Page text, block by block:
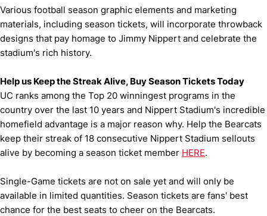
Various football season graphic elements and marketing
materials, including season tickets, will incorporate throwback
designs that pay homage to Jimmy Nippert and celebrate the
stadium's rich history.
Help us Keep the Streak Alive, Buy Season Tickets Today
UC ranks among the Top 20 winningest programs in the
country over the last 10 years and Nippert Stadium's incredible
homefield advantage is a major reason why. Help the Bearcats
keep their streak of 18 consecutive Nippert Stadium sellouts
alive by becoming a season ticket member HERE.
Single-Game tickets are not on sale yet and will only be
available in limited quantities. Season tickets are fans' best
chance for the best seats to cheer on the Bearcats.